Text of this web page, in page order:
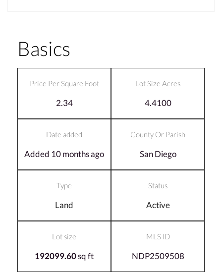
Basics
Price Per Square Foot
2.34
Lot Size Acres
4.4100
Date added
Added 10 months ago
County Or Parish
San Diego
Type
Land
Status
Active
Lot size
192099.60sq ft
MLS ID
NDP2509508